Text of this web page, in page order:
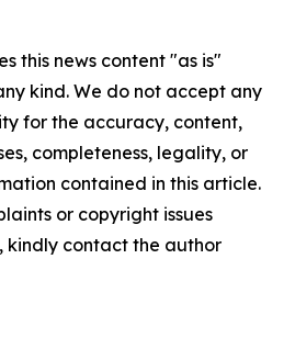
this news content "as is"
kind. We do not accept any
for the accuracy, content,
completeness, legality, or
contained in this article.
or copyright issues
kindly contact the author